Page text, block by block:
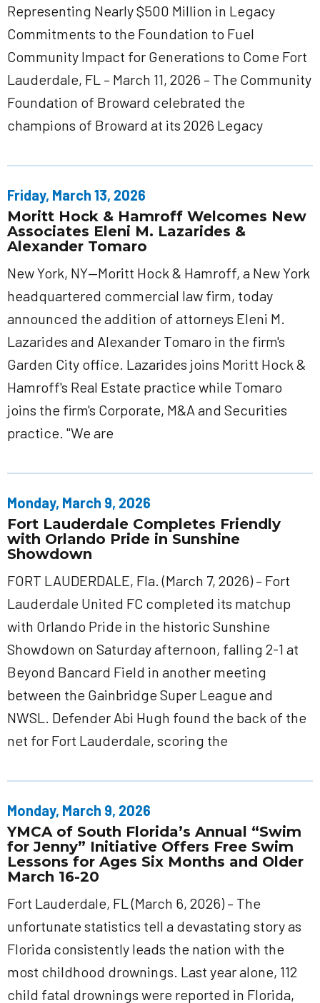
Representing Nearly $500 Million in Legacy
Commitments to the Foundation to Fuel
Community Impact for Generations to Come Fort
Lauderdale, FL – March 11, 2026 – The Community
Foundation of Broward celebrated the
champions of Broward at its 2026 Legacy
Friday, March 13, 2026
Moritt Hock & Hamroff Welcomes New
Associates Eleni M. Lazarides &
Alexander Tomaro
New York, NY—Moritt Hock & Hamroff, a New York
headquartered commercial law firm, today
announced the addition of attorneys Eleni M.
Lazarides and Alexander Tomaro in the firm's
Garden City office. Lazarides joins Moritt Hock &
Hamroff's Real Estate practice while Tomaro
joins the firm's Corporate, M&A and Securities
practice. "We are
Monday, March 9, 2026
Fort Lauderdale Completes Friendly
with Orlando Pride in Sunshine
Showdown
FORT LAUDERDALE, Fla. (March 7, 2026) – Fort
Lauderdale United FC completed its matchup
with Orlando Pride in the historic Sunshine
Showdown on Saturday afternoon, falling 2-1 at
Beyond Bancard Field in another meeting
between the Gainbridge Super League and
NWSL. Defender Abi Hugh found the back of the
net for Fort Lauderdale, scoring the
Monday, March 9, 2026
YMCA of South Florida’s Annual “Swim
for Jenny” Initiative Offers Free Swim
Lessons for Ages Six Months and Older
March 16-20
Fort Lauderdale, FL (March 6, 2026) – The
unfortunate statistics tell a devastating story as
Florida consistently leads the nation with the
most childhood drownings. Last year alone, 112
child fatal drownings were reported in Florida,